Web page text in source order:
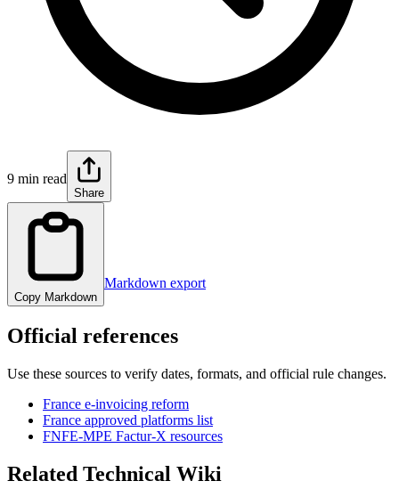
9 min read
Share
Copy Markdown
Markdown export
Official references
Use these sources to verify dates, formats, and official rule changes.
France e-invoicing reform
France approved platforms list
FNFE-MPE Factur-X resources
Related Technical Wiki